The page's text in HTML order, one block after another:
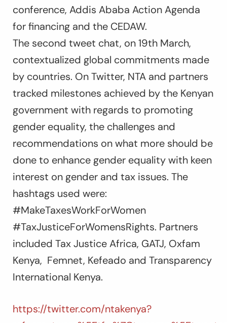
conference, Addis Ababa Action Agenda
for financing and the CEDAW.
The second tweet chat, on 19th March,
contextualized global commitments made
by countries. On Twitter, NTA and partners
tracked milestones achieved by the Kenyan
government with regards to promoting
gender equality, the challenges and
recommendations on what more should be
done to enhance gender equality with keen
interest on gender and tax issues. The
hashtags used were:
#MakeTaxesWorkForWomen
#TaxJusticeForWomensRights. Partners
included Tax Justice Africa, GATJ, Oxfam
Kenya, Femnet, Kefeado and Transparency
International Kenya.
https://twitter.com/ntakenya?